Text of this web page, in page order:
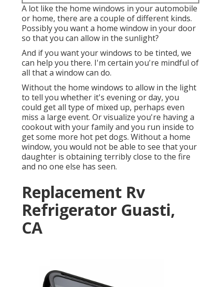
A lot like the home windows in your automobile
or home, there are a couple of different kinds.
Possibly you want a home window in your door
so that you can allow in the sunlight?
And if you want your windows to be tinted, we
can help you there. I'm certain you're mindful of
all that a window can do.
Without the home windows to allow in the light
to tell you whether it's evening or day, you
could get all type of mixed up, perhaps even
miss a large event. Or visualize you're having a
cookout with your family and you run inside to
get some more hot pet dogs. Without a home
window, you would not be able to see that your
daughter is obtaining terribly close to the fire
and no one else has seen.
Replacement Rv
Refrigerator Guasti,
CA